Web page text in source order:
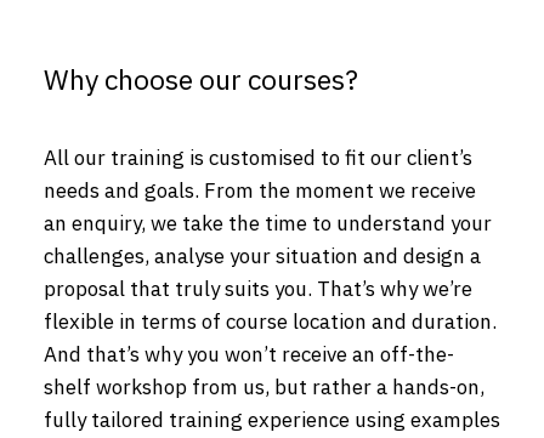
Why choose our courses?
All our training is customised to fit our client’s
needs and goals. From the moment we receive
an enquiry, we take the time to understand your
challenges, analyse your situation and design a
proposal that truly suits you. That’s why we’re
flexible in terms of course location and duration.
And that’s why you won’t receive an off-the-
shelf workshop from us, but rather a hands-on,
fully tailored training experience using examples